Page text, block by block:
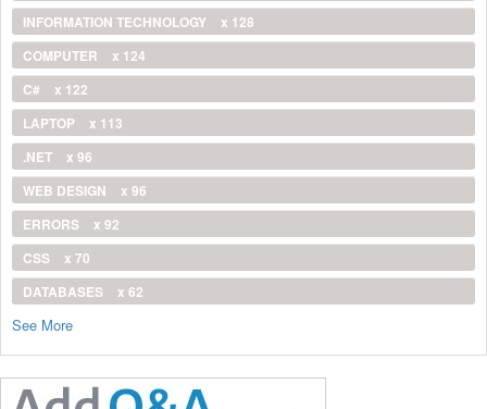
INFORMATION TECHNOLOGY
x 128
COMPUTER
x 124
C#
x 122
LAPTOP
x 113
.NET
x 96
WEB DESIGN
x 96
ERRORS
x 92
CSS
x 70
DATABASES
x 62
See More